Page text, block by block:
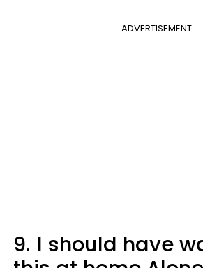
ADVERTISEMENT
9. I should have